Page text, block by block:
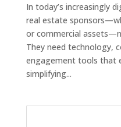
In today’s increasingly
real estate
or commercial
They need technology,
engagement tools that
simplifying...